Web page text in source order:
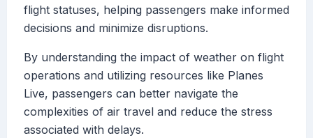
flight statuses, helping passengers make informed
decisions and minimize disruptions.
By understanding the impact of weather on flight
operations and utilizing resources like Planes
Live, passengers can better navigate the
complexities of air travel and reduce the stress
associated with delays.